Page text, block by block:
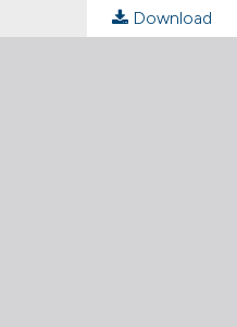
Download